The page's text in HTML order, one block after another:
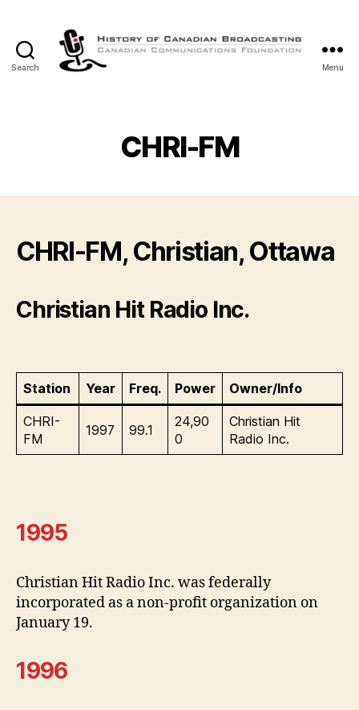
Search
Canadian
Broadcasting
Menu
CHRI-FM
CHRI-FM, Christian, Ottawa
Christian Hit Radio Inc.
Station Year Freq. Power Owner/Info
CHRI-
FM
1997 99.1
24,90
0
Christian Hit
Radio Inc.
1995
Christian Hit Radio Inc. was federally
incorporated as a non-profit organization on
January 19.
1996